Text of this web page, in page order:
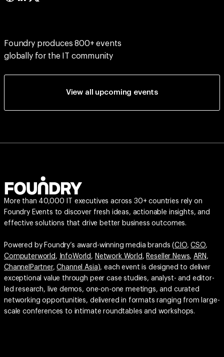
Foundry produces 800+ events
globally for the IT community
View all upcoming events
More than 40,000 IT executives across 30+ countries rely on
Foundry Events to discover fresh ideas, actionable insights, and
effective solutions that drive better business outcomes.
Powered by Foundry’s award-winning media brands (CIO,CSO,
Computerworld , InfoWorld , Network World , Reseller News,ARN ,
ChannelPartner,Channel Asia), each event is designed to deliver
exceptional value through peer case studies, analyst- and editor-
led research, live demos, one-on-one meetings, and curated
networking opportunities, delivered in formats ranging from large-
scale conferences to intimate roundtables and workshops.